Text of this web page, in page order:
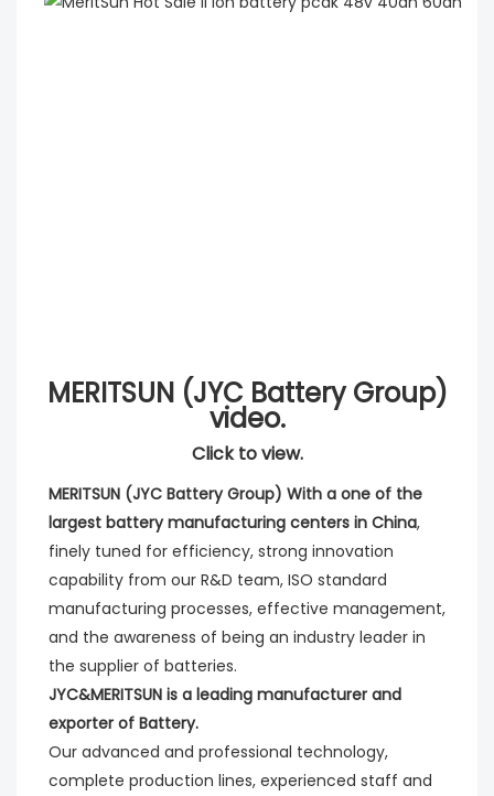
MERITSUN (JYC Battery Group)
video.
Click to view.
MERITSUN (JYC Battery Group) With a one of the
largest battery manufacturing centers in China,
finely tuned for efficiency, strong innovation
capability from our R&D team, ISO standard
manufacturing processes, effective management,
and the awareness of being an industry leader in
the supplier of batteries.
JYC&MERITSUN is a leading manufacturer and
exporter of Battery.
Our advanced and professional technology,
complete production lines, experienced staff and